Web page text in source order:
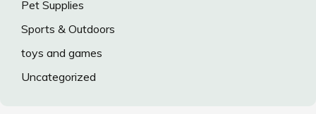
Pet Supplies
Sports & Outdoors
toys and games
Uncategorized